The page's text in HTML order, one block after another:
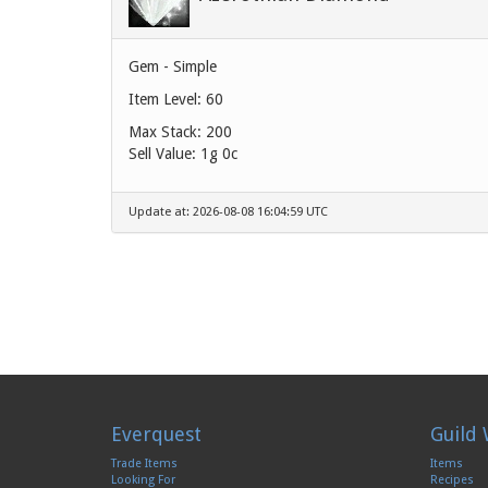
Gem - Simple
Item Level: 60
Max Stack: 200
Sell Value: 1g 0c
Update at: 2026-08-08 16:04:59 UTC
Everquest
Trade Items
Looking For
Guild
Items
Recipes